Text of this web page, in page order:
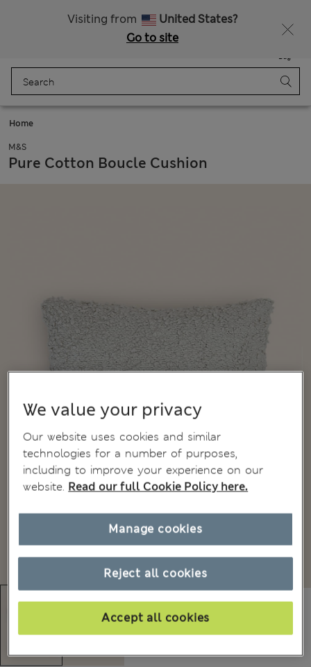
Visiting from
United States?
Go to site
Bag
Home
M&S
Pure Cotton Boucle Cushion
We value your privacy
Our website uses cookies and similar
technologies for a number of purposes,
including to improve your experience on our
website. Read our full Cookie Policy here.
Reject all cookies
Accept all cookies
Manage cookies